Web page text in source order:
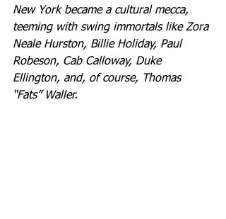
New York became a cultural mecca,
teeming with swing immortals like Zora
Neale Hurston, Billie Holiday, Paul
Robeson, Cab Calloway, Duke
Ellington, and, of course, Thomas
“Fats” Waller.